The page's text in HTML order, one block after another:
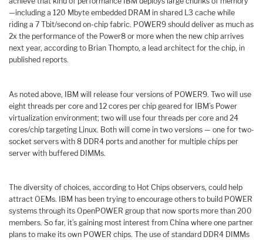
—including a 120 Mbyte embedded DRAM in shared L3 cache while
riding a 7 Tbit/second on-chip fabric. POWER9 should deliver as much as
2x the performance of the Power8 or more when the new chip arrives
next year, according to Brian Thompto, a lead architect for the chip, in
published reports.
As noted above, IBM will release four versions of POWER9. Two will use
eight threads per core and 12 cores per chip geared for IBM’s Power
virtualization environment; two will use four threads per core and 24
cores/chip targeting Linux. Both will come in two versions — one for two-
socket servers with 8 DDR4 ports and another for multiple chips per
server with buffered DIMMs.
The diversity of choices, according to Hot Chips observers, could help
attract OEMs. IBM has been trying to encourage others to build POWER
systems through its OpenPOWER group that now sports more than 200
members. So far, it’s gaining most interest from China where one partner
plans to make its own POWER chips. The use of standard DDR4 DIMMs